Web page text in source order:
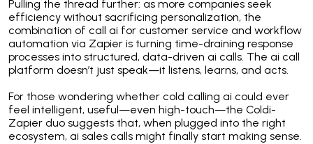
Pulling the thread further: as more companies seek
efficiency without sacrificing personalization, the
combination of call ai for customer service and workflow
automation via Zapier is turning time-draining response
processes into structured, data-driven ai calls. The ai call
platform doesn’t just speak—it listens, learns, and acts.
For those wondering whether cold calling ai could ever
feel intelligent, useful—even high-touch—the Coldi-
Zapier duo suggests that, when plugged into the right
ecosystem, ai sales calls might finally start making sense.